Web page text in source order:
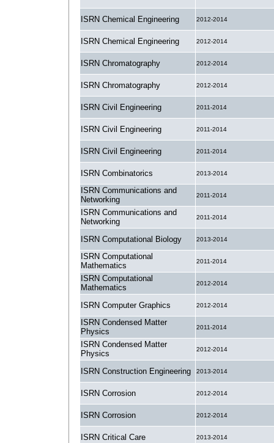
ISRN Chemical Engineering 2012-2014
ISRN Chemical Engineering 2012-2014
ISRN Chromatography 2012-2014
ISRN Chromatography 2012-2014
ISRN Civil Engineering 2011-2014
ISRN Civil Engineering 2011-2014
ISRN Civil Engineering 2011-2014
ISRN Combinatorics 2013-2014
ISRN Communications and
Networking
2011-2014
ISRN Communications and
Networking
2011-2014
ISRN Computational Biology 2013-2014
ISRN Computational
Mathematics
2011-2014
ISRN Computational
Mathematics
2012-2014
ISRN Computer Graphics 2012-2014
ISRN Condensed Matter
Physics
2011-2014
ISRN Condensed Matter
Physics
2012-2014
ISRN Construction Engineering 2013-2014
ISRN Corrosion 2012-2014
ISRN Corrosion 2012-2014
ISRN Critical Care 2013-2014